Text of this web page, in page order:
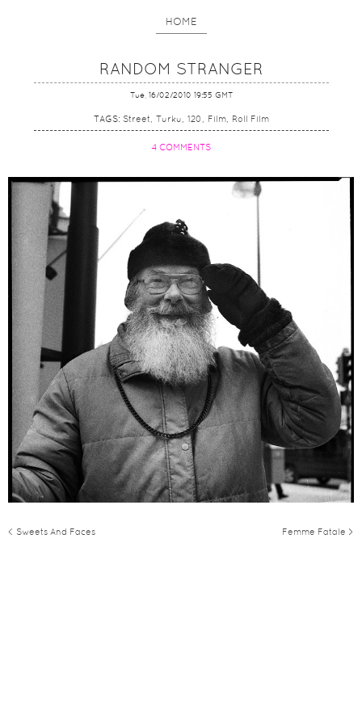
HOME
RANDOM STRANGER
Tue, 16/02/2010 19:55 GMT
TAGS: Street Turku 120 Film Roll Film
4 COMMENTS
< Sweets And Faces Femme Fatale >